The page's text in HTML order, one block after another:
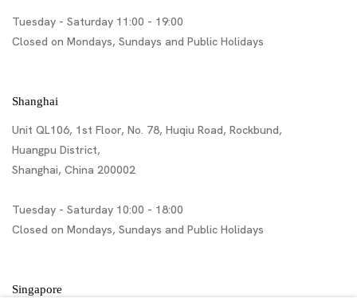
Tuesday - Saturday 11:00 - 19:00
Closed on Mondays, Sundays and Public Holidays
Shanghai
Unit QL106, 1st Floor, No. 78, Huqiu Road, Rockbund,
Huangpu District,
Shanghai, China 200002
Tuesday - Saturday 10:00 - 18:00
Closed on Mondays, Sundays and Public Holidays
Singapore